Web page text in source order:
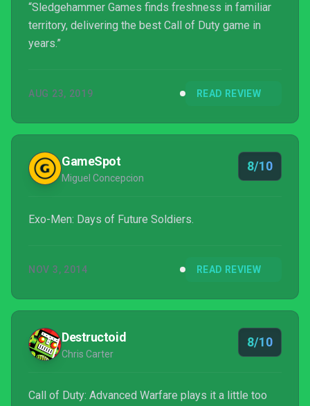
“Sledgehammer Games finds freshness in familiar
territory, delivering the best Call of Duty game in
years.”
AUG 23, 2019 READ REVIEW
GameSpot
Miguel Concepcion
8/10
Exo-Men: Days of Future Soldiers.
NOV 3, 2014 READ REVIEW
Destructoid
Chris Carter
8/10
Call of Duty: Advanced Warfare plays it a little too